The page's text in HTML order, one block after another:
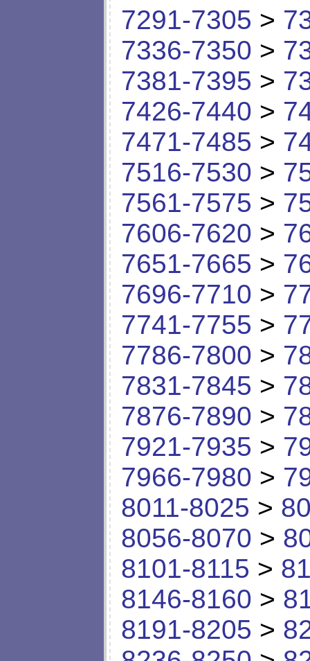
7291-7305 >
7336-7350 >
7381-7395 >
7426-7440 >
7471-7485 >
7516-7530 >
7561-7575 >
7606-7620 >
7651-7665 >
7696-7710 >
7741-7755 >
7786-7800 >
7831-7845 >
7876-7890 >
7921-7935 >
7966-7980 >
8011-8025 >
8056-8070 >
8101-8115 >
8146-8160 >
8191-8205 >